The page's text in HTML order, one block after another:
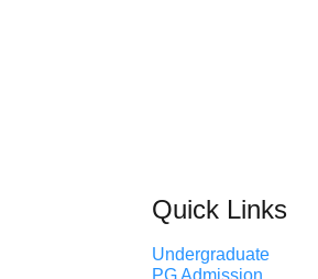
Quick Links
Undergraduate